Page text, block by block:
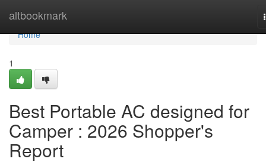
altbookmark
Home
Home
1
Best Portable AC designed for
Camper : 2026 Shopper's
Report